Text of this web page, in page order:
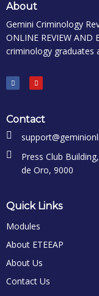
About
Gemini Criminology
ONLINE REVIEW AND
criminology graduates
Contact
Press Club
de Oro, 9000
Quick Links
Modules
About ETEEAP
About Us
Contact Us